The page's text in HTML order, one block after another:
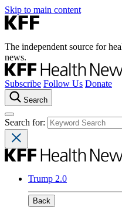
Skip to main content
The independent source for
news.
Subscribe Follow Us Donate
Search
Search for:
Trump 2.0
Back